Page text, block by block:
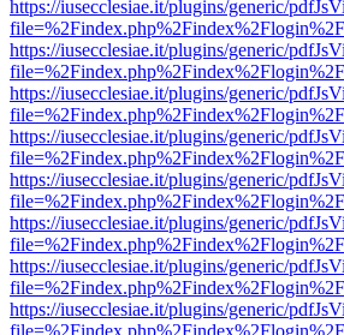
https://iusecclesiae.it/plugins/generic/
https://iusecclesiae.it/plugins/generic/
https://iusecclesiae.it/plugins/generic/
https://iusecclesiae.it/plugins/generic/
https://iusecclesiae.it/plugins/generic/
https://iusecclesiae.it/plugins/generic/
https://iusecclesiae.it/plugins/generic/
https://iusecclesiae.it/plugins/generic/